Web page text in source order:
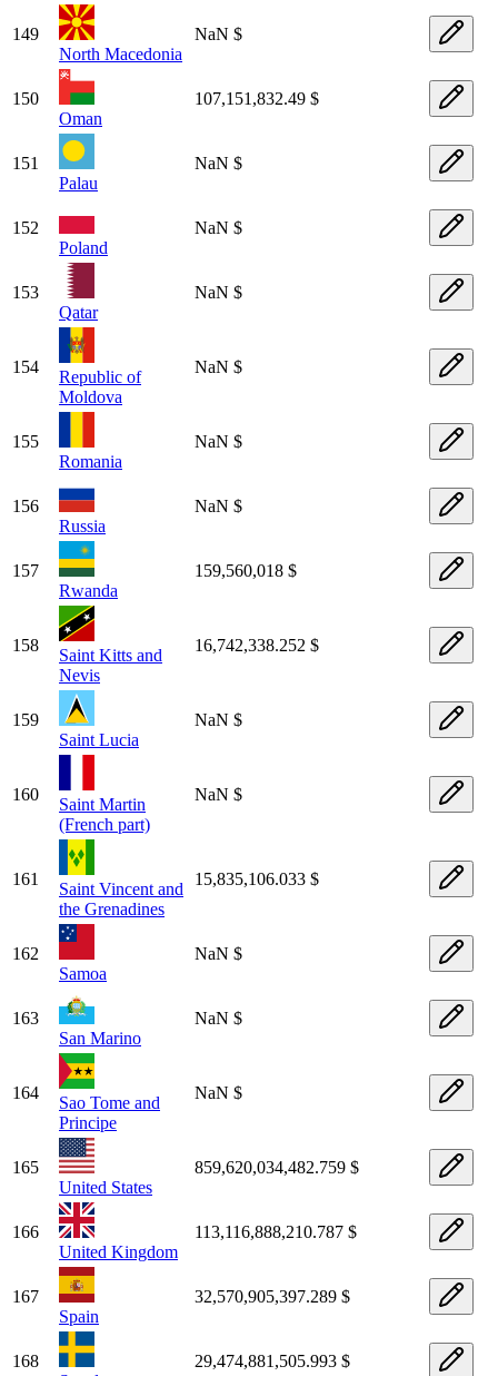
149
North Macedonia
NaN $
150
Oman
107,151,832.49 $
151
Palau
NaN $
152
Poland
NaN $
153
Qatar
NaN $
154
Republic of
Moldova
NaN $
155
Romania
NaN $
156
Russia
NaN $
157
Rwanda
159,560,018 $
158
Saint Kitts and
Nevis
16,742,338.252 $
159
Saint Lucia
NaN $
160
Saint Martin
(French part)
NaN $
161
Saint Vincent and
the Grenadines
15,835,106.033 $
162
Samoa
NaN $
163
San Marino
NaN $
164
Sao Tome and
Principe
NaN $
165
United States
859,620,034,482.759 $
166
United Kingdom
113,116,888,210.787 $
167
Spain
32,570,905,397.289 $
168
29,474,881,505.993 $